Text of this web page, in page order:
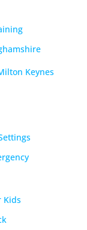
Keynes
Kids